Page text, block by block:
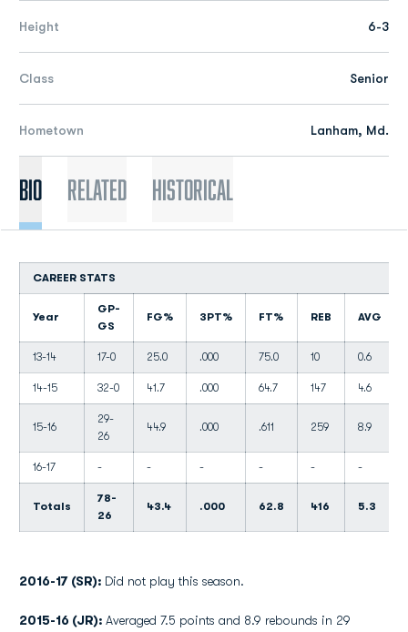
Height 6-3
Class Senior
Hometown Lanham, Md.
Bio Related Historical
CAREER STATS
Year
GP-
GS
FG% 3PT% FT% REB AVG
13-14 17-0 25.0 .000 75.0 10 0.6
14-15 32-0 41.7 .000 64.7 147 4.6
15-16
29-
26
44.9 .000 .611 259 8.9
16-17 - - - - - -
Totals
78-
26
43.4 .000 62.8 416 5.3
2016-17 (SR): Did not play this season.
2015-16 (JR): Averaged 7.5 points and 8.9 rebounds in 29